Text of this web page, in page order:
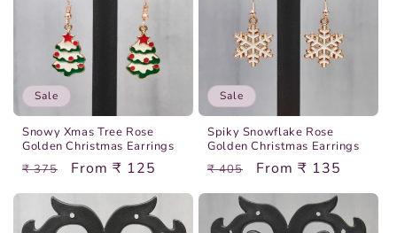
o
n
:
Sale
Snowy Xmas Tree Rose
Golden Christmas Earrings
Regular
price
₹ 375
Sale
price
From ₹ 125
Sale
Spiky Snowflake Rose
Golden Christmas Earrings
Regular
price
₹ 405
Sale
price
From ₹ 135